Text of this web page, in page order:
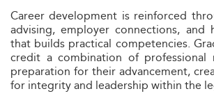
Career development is reinforced
advising, employer connections, and
that builds practical competencies.
credit a combination of professional
preparation for their advancement,
for integrity and leadership within the